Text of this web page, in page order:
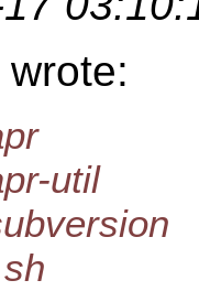
wrote:
util